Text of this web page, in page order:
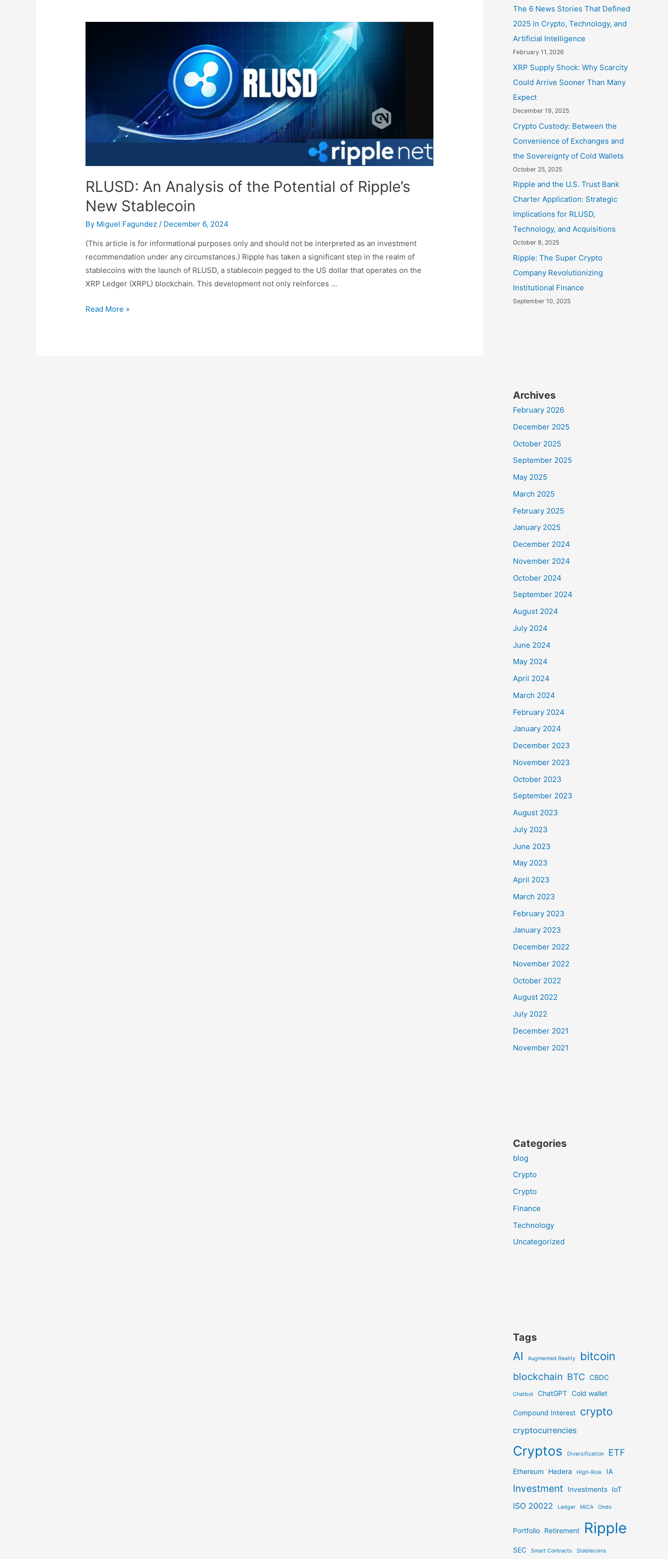
RLUSD: An Analysis of the Potential of Ripple’s
New Stablecoin
By Miguel Fagundez / December 6, 2024
(This article is for informational purposes only and should not be interpreted as an investment
recommendation under any circumstances.) Ripple has taken a significant step in the realm of
stablecoins with the launch of RLUSD, a stablecoin pegged to the US dollar that operates on the
XRP Ledger (XRPL) blockchain. This development not only reinforces …
RLUSD:
Read More »
The 6 News Stories That Defined
2025 in Crypto, Technology, and
Artificial Intelligence
February 11, 2026
XRP Supply Shock: Why Scarcity
Could Arrive Sooner Than Many
Expect
December 19, 2025
Crypto Custody: Between the
Convenience of Exchanges and
the Sovereignty of Cold Wallets
October 25, 2025
Ripple and the U.S. Trust Bank
Charter Application: Strategic
Implications for RLUSD,
Technology, and Acquisitions
October 8, 2025
Ripple: The Super Crypto
Company Revolutionizing
Institutional Finance
September 10, 2025
Archives
February 2026
December 2025
October 2025
September 2025
May 2025
March 2025
February 2025
January 2025
December 2024
November 2024
October 2024
September 2024
August 2024
July 2024
June 2024
May 2024
April 2024
March 2024
February 2024
January 2024
December 2023
November 2023
October 2023
September 2023
August 2023
July 2023
June 2023
May 2023
April 2023
March 2023
February 2023
January 2023
December 2022
November 2022
October 2022
August 2022
July 2022
December 2021
November 2021
Categories
blog
Crypto
Crypto
Finance
Technology
Uncategorized
Tags
AI Augmented Reality bitcoin
blockchain BTC CBDC
Chatbot ChatGPT Cold wallet
Compound Interest crypto
cryptocurrencies
Cryptos Diversification ETF
Ethereum Hedera High-Risk IA
Investment Investments IoT
ISO 20022 Ledger MiCA Ondo
Portfolio Retirement Ripple
SEC Smart Contracts Stablecoins